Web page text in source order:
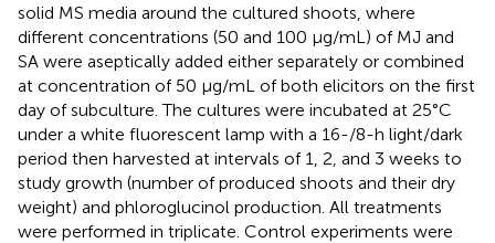
solid MS media around the cultured shoots, where
different concentrations (50 and 100 μg/mL) of MJ and
SA were aseptically added either separately or combined
at concentration of 50 μg/mL of both elicitors on the first
day of subculture. The cultures were incubated at 25 °C
under a white fluorescent lamp with a 16-/8-h light/dark
period then harvested at intervals of 1, 2, and 3 weeks to
study growth (number of produced shoots and their dry
weight) and phloroglucinol production. All treatments
were performed in triplicate. Control experiments were